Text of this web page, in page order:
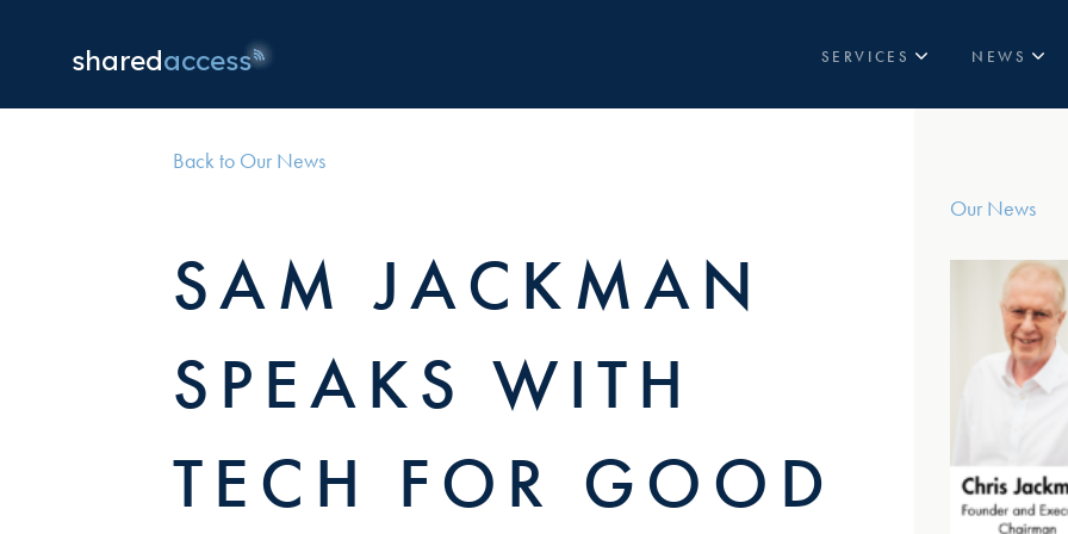
sharedaccess SERVICES
TOWERS
NEWS
LATEST NEWS
Back to Our News
SAM JACKMAN
SPEAKS WITH
TECH FOR GOOD
Our News